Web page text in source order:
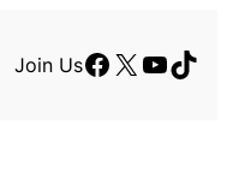
Join UsFacebook
X